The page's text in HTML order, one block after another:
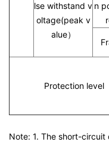
lse withstand v
oltage(peak v
alue）
n
Protection level
Note: 1. The short-